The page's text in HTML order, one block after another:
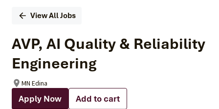
View All Jobs
AVP, AI Quality & Reliability
Engineering
MN Edina
Apply Now Add to cart